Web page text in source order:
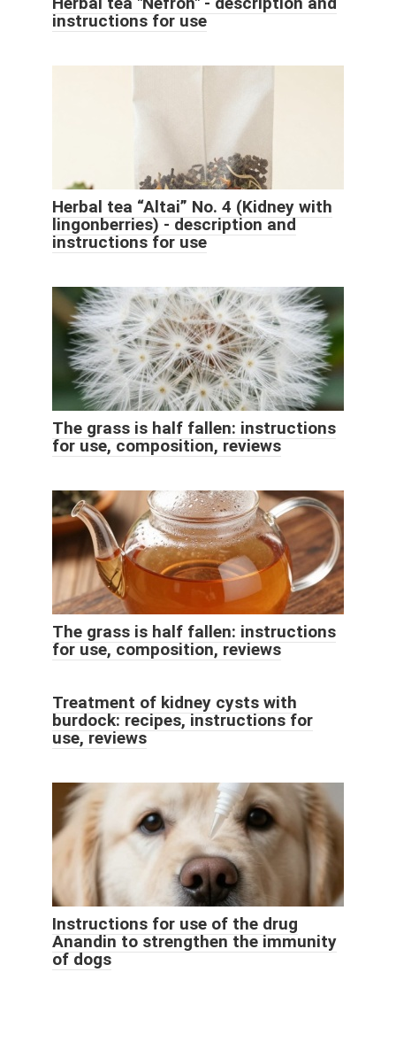
instructions for use
Herbal tea “Altai” No. 4 (Kidney with
lingonberries) - description and
instructions for use
The grass is half fallen: instructions
for use, composition, reviews
The grass is half fallen: instructions
for use, composition, reviews
Treatment of kidney cysts with
burdock: recipes, instructions for
use, reviews
Instructions for use of the drug
Anandin to strengthen the immunity
of dogs